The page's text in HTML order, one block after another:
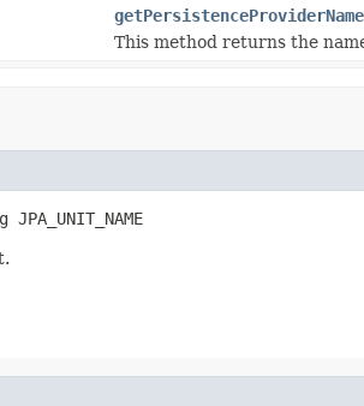
getPersistenceProviderName
This method returns the